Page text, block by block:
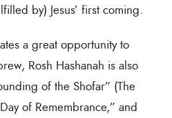
by) Jesus’ first coming.
a great opportunity to
Rosh Hashanah is also
of the Shofar” (The
of Remembrance,” and